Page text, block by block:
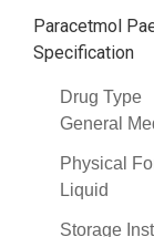
Paracetmol
Specification
Drug Type
General
Physical
Liquid
Storage